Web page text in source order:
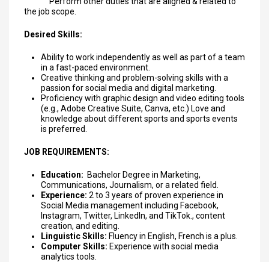
the job scope.
Desired Skills:
Ability to work independently as well as part of a team
in a fast-paced environment.
Creative thinking and problem-solving skills with a
passion for social media and digital marketing.
Proficiency with graphic design and video editing tools
(e.g., Adobe Creative Suite, Canva, etc.) Love and
knowledge about different sports and sports events
is preferred.
JOB REQUIREMENTS:
Education: Bachelor Degree in Marketing,
Communications, Journalism, or a related field.
Experience: 2 to 3 years of proven experience in
Social Media management including Facebook,
Instagram, Twitter, LinkedIn, and TikTok., content
creation, and editing.
Linguistic Skills: Fluency in English, French is a plus.
Computer Skills: Experience with social media
analytics tools.